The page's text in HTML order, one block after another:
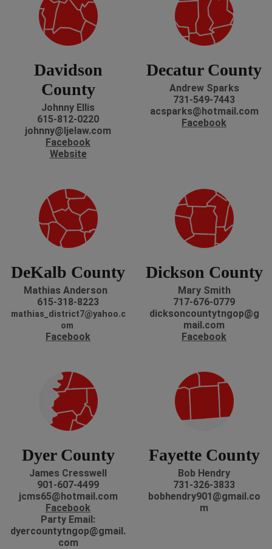
Davidson
County
Johnny Ellis
615-812-0220
johnny@ljelaw.com
Facebook
Website
Decatur County
Andrew Sparks
731-549-7443
acsparks@hotmail.com
Facebook
DeKalb County
Mathias Anderson
615-318-8223
mathias_district7@yahoo.c
om
Facebook
Dickson County
Mary Smith
717-676-0779
dicksoncountytngop@g
mail.com
Facebook
Dyer County
James Cresswell
901-607-4499
jcms65@hotmail.com
Facebook
Party Email:
dyercountytngop@gmail.
com
Fayette County
Bob Hendry
731-326-3833
bobhendry901@gmail.co
m